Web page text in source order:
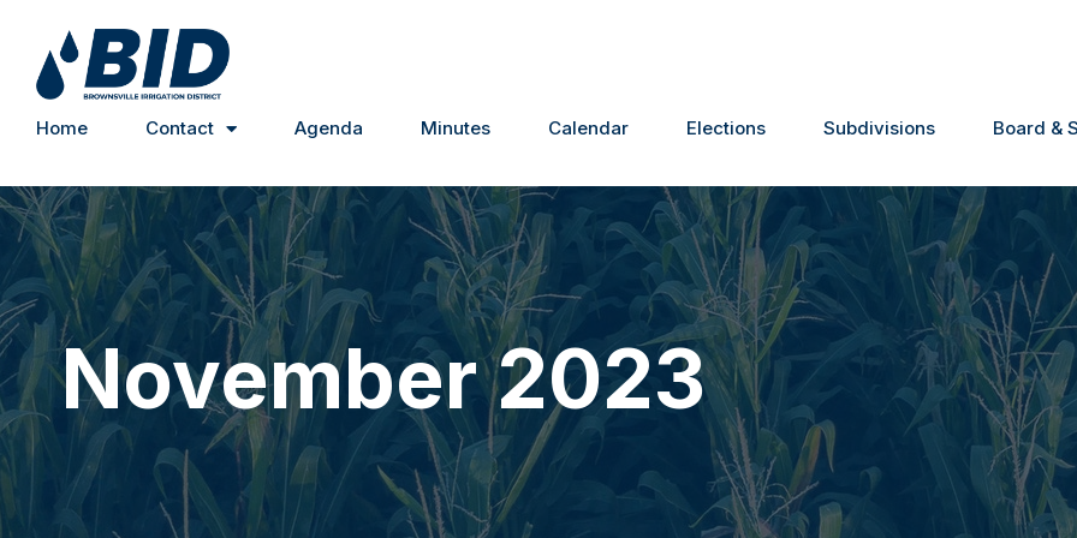
Home Contact Agenda Minutes Calendar Elections Subdivisions Board &
November 2023